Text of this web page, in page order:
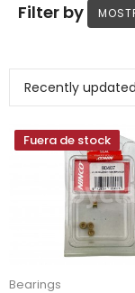
Filter by
Fuera de stock
Bearings